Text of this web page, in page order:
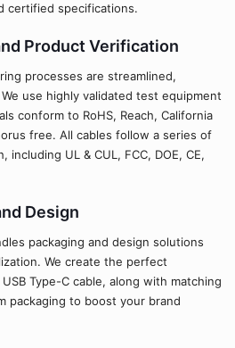
certified specifications.
Product Verification
processes are streamlined,
use highly validated test equipment
conform to RoHS, Reach, California
free. All cables follow a series of
UL & CUL, FCC, DOE, CE,
Design
packaging and design solutions
We create the perfect
Type-C cable, along with matching
packaging to boost your brand